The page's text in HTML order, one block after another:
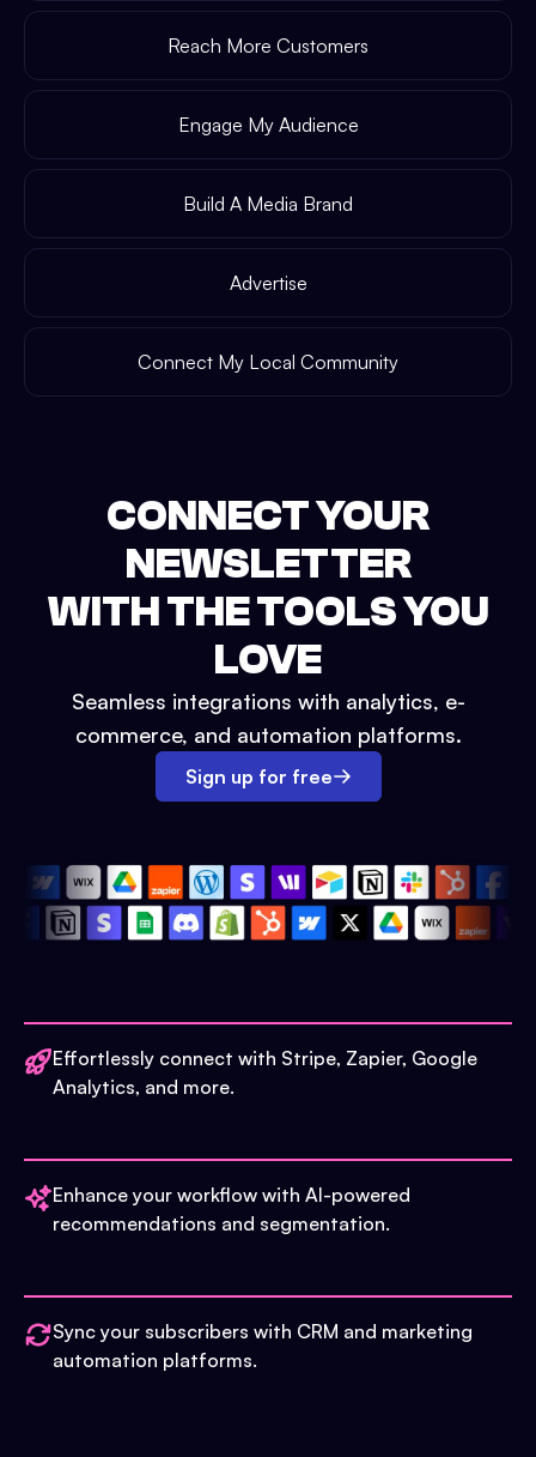
Reach More Customers
Engage My Audience
Build A Media Brand
Advertise
Connect My Local Community
CONNECT YOUR
NEWSLETTER
WITH THE TOOLS YOU
LOVE
Seamless integrations with analytics, e-
commerce, and automation platforms.
Sign up for free
Effortlessly connect with Stripe, Zapier, Google
Analytics, and more.
Enhance your workflow with AI-powered
recommendations and segmentation.
Sync your subscribers with CRM and marketing
automation platforms.